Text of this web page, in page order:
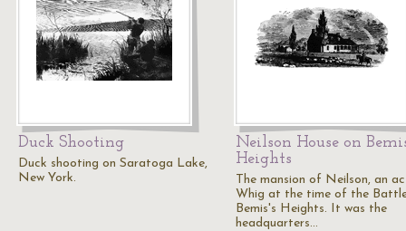
Duck Shooting
Duck shooting on Saratoga Lake,
New York.
Neilson House on
Heights
The mansion of Neilson, an
Whig at the time of the
Bemis's Heights. It was the
headquarters…